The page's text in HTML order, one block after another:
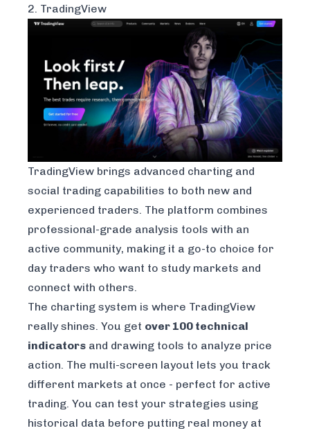
2. TradingView
TradingView brings advanced charting and
social trading capabilities to both new and
experienced traders. The platform combines
professional-grade analysis tools with an
active community, making it a go-to choice for
day traders who want to study markets and
connect with others.
The charting system is where TradingView
really shines. You get over 100 technical
indicators and drawing tools to analyze price
action. The multi-screen layout lets you track
different markets at once - perfect for active
trading. You can test your strategies using
historical data before putting real money at